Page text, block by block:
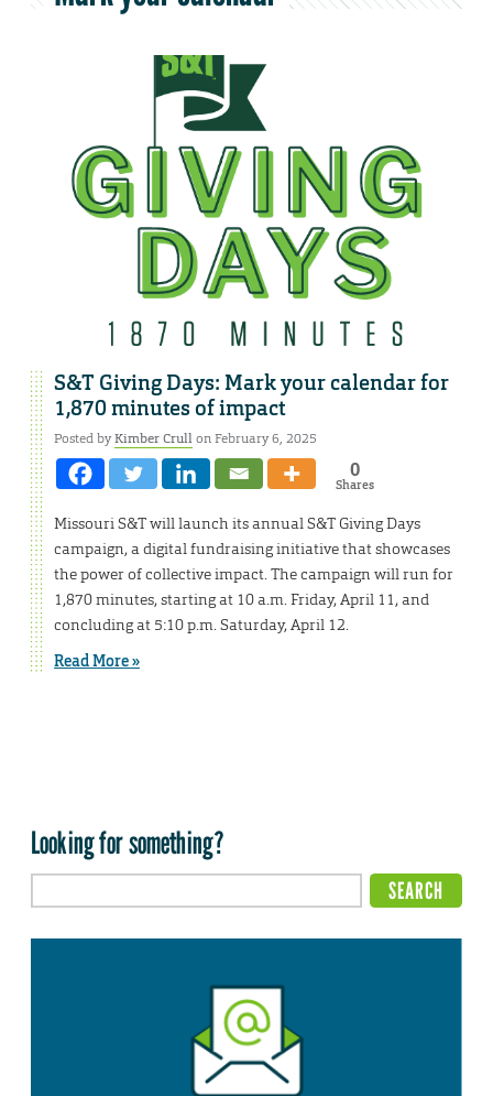
S&T Giving Days: Mark your calendar for
1,870 minutes of impact
Posted byKimber Crullon February 6, 2025
0
Shares
Missouri S&T will launch its annual S&T Giving Days
campaign, a digital fundraising initiative that showcases
the power of collective impact. The campaign will run for
1,870 minutes, starting at 10 a.m. Friday, April 11, and
concluding at 5:10 p.m. Saturday, April 12.
Read More »
Looking for something?